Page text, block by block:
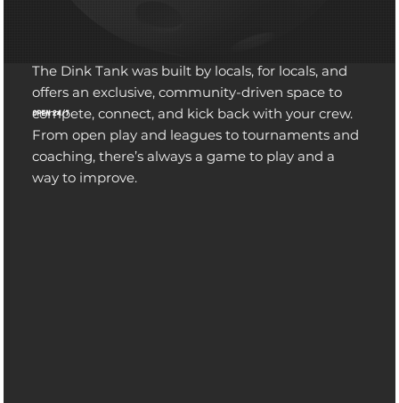
GET READY FOR A NEW EXPERIENCE
OPEN 24/7
The Dink Tank was built by locals, for locals, and
offers an exclusive, community-driven space to
compete, connect, and kick back with your crew.
From open play and leagues to tournaments and
coaching, there’s always a game to play and a
way to improve.